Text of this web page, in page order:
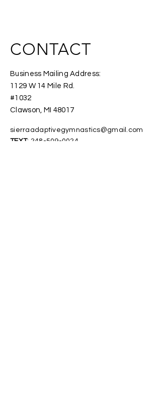
CONTACT
Business Mailing Address:
1129 W 14 Mile Rd.
#1032
Clawson, MI 48017
sierraadaptivegymnastics@gmail.com
TEXT: 248-509-0024